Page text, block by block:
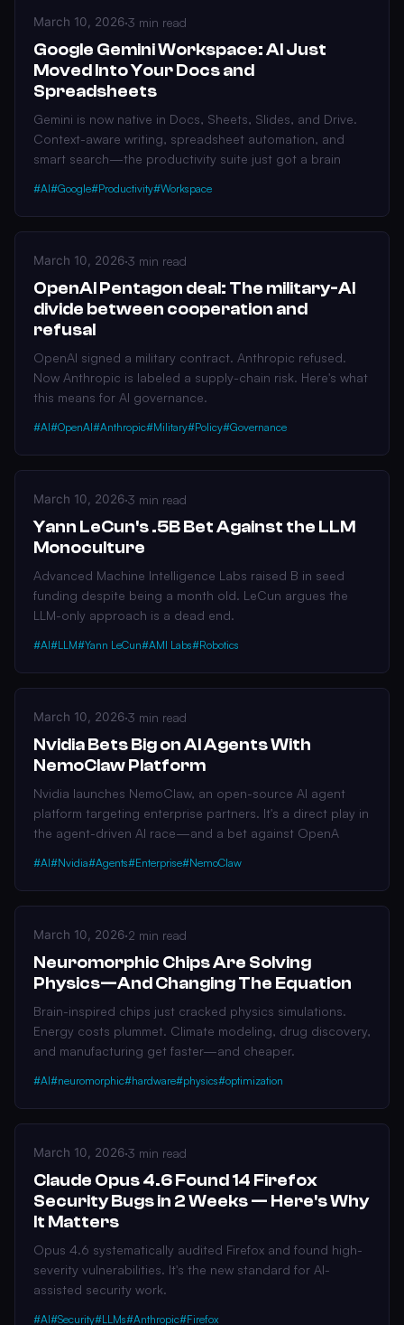
March 10, 2026·3 min read
Google Gemini Workspace: AI Just
Moved Into Your Docs and
Spreadsheets
Gemini is now native in Docs, Sheets, Slides, and Drive.
Context-aware writing, spreadsheet automation, and
smart search—the productivity suite just got a brain
#AI#Google#Productivity#Workspace
March 10, 2026·3 min read
OpenAI Pentagon deal: The military-AI
divide between cooperation and
refusal
OpenAI signed a military contract. Anthropic refused.
Now Anthropic is labeled a supply-chain risk. Here's what
this means for AI governance.
#AI#OpenAI#Anthropic#Military#Policy#Governance
March 10, 2026·3 min read
Yann LeCun's .5B Bet Against the LLM
Monoculture
Advanced Machine Intelligence Labs raised B in seed
funding despite being a month old. LeCun argues the
LLM-only approach is a dead end.
#AI#LLM#Yann LeCun#AMI Labs#Robotics
March 10, 2026·3 min read
Nvidia Bets Big on AI Agents With
NemoClaw Platform
Nvidia launches NemoClaw, an open-source AI agent
platform targeting enterprise partners. It's a direct play in
the agent-driven AI race—and a bet against OpenA
#AI#Nvidia#Agents#Enterprise#NemoClaw
March 10, 2026·2 min read
Neuromorphic Chips Are Solving
Physics—And Changing The Equation
Brain-inspired chips just cracked physics simulations.
Energy costs plummet. Climate modeling, drug discovery,
and manufacturing get faster—and cheaper.
#AI#neuromorphic#hardware#physics#optimization
March 10, 2026·3 min read
Claude Opus 4.6 Found 14 Firefox
Security Bugs in 2 Weeks — Here's Why
It Matters
Opus 4.6 systematically audited Firefox and found high-
severity vulnerabilities. It's the new standard for AI-
assisted security work.
#AI#Security#LLMs#Anthropic#Firefox